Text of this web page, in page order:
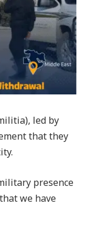
led by
that they
presence
we have